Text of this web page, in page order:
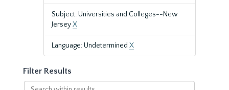
Subject: Universities and Colleges--New
JerseyX
Language: Undetermined X
Filter Results
Search